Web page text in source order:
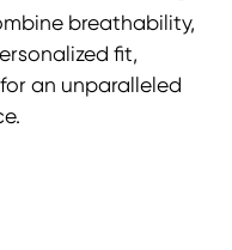
breathability,
fit,
an unparalleled